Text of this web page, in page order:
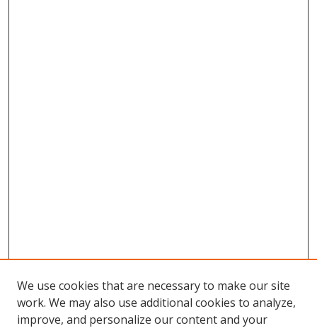
We use cookies that are necessary to make our site
work. We may also use additional cookies to analyze,
improve, and personalize our content and your